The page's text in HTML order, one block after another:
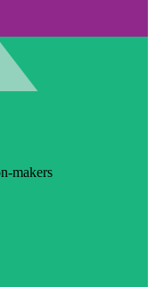
makers